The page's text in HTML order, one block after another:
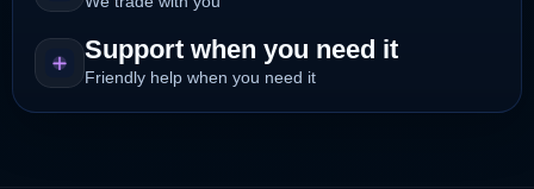
Support when you need it
Friendly help when you need it